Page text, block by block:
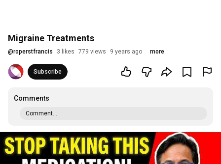
Migraine Treatments
@roperstfrancis 3 likes 779 views 9 years ago more
Subscribe
Comments
Comment...